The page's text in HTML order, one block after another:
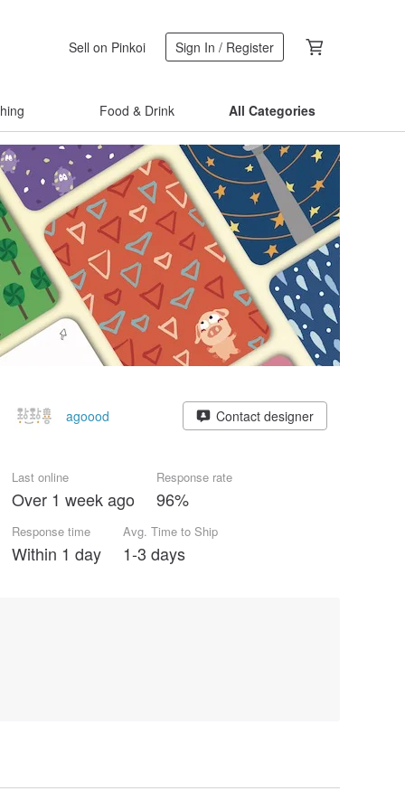
Sell on Pinkoi Sign In / Register
Food & Drink All Categories
agoood Contact designer
Last online
Over 1 week ago
Response rate
96%
Response time
Within 1 day
Avg. Time to Ship
1-3 days